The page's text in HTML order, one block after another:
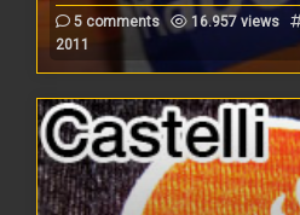
5 comments 16.957 views
2011